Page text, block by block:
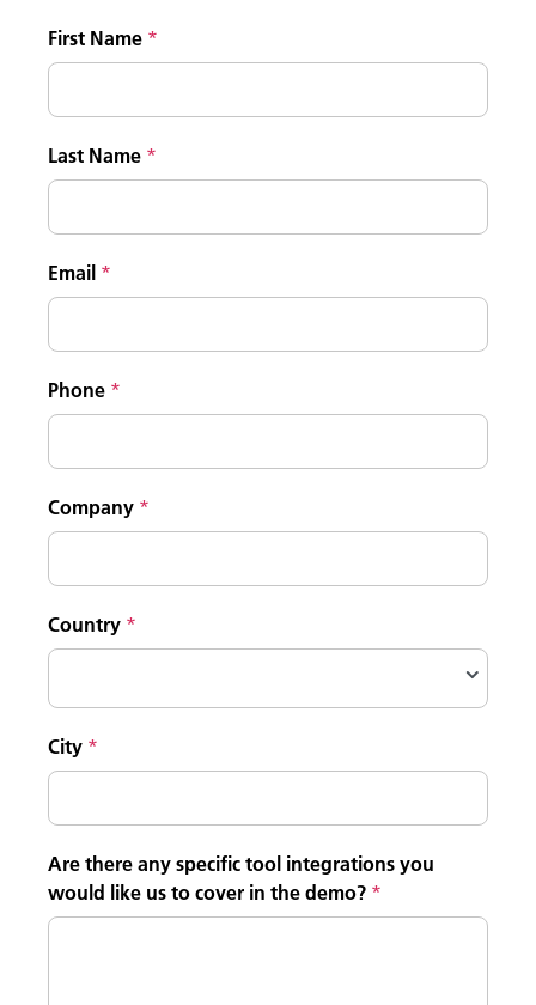
First Name
Last Name
Email
Phone
Company
Country
City
Are there any specific tool integrations you
would like us to cover in the demo?